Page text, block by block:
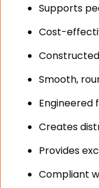
Supports
Cost-
Smooth,
Creates
Provides
Compliant